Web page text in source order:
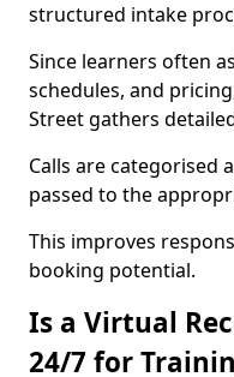
structured intake
Since learners often
schedules, and
Street gathers
Calls are categorised
passed to the
This improves
booking potential.
Is a Virtual
24/7 for